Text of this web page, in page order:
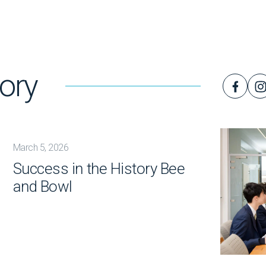
March 5, 2026
Success in the History Bee
and Bowl